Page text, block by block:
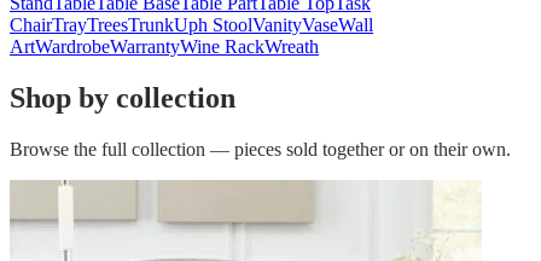
ChairTrayTreesTrunkUph StoolVanityVaseWall
ArtWardrobeWarrantyWine RackWreath
Shop by collection
Browse the full collection — pieces sold together or on their own.